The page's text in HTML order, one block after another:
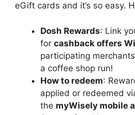
eGift cards and it’s so easy.
Dosh Rewards: Link
for cashback offers
participating
a coffee shop run!
How to redeem:
applied or redeemed
the myWisely mobile